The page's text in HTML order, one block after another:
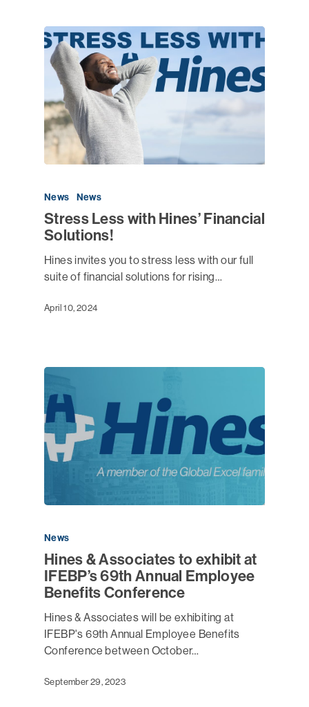
News News
Stress Less with Hines’ Financial
Solutions!
Hines invites you to stress less with our full
suite of financial solutions for rising…
April 10, 2024
News
Hines & Associates to exhibit at
IFEBP’s 69th Annual Employee
Benefits Conference
Hines & Associates will be exhibiting at
IFEBP's 69th Annual Employee Benefits
Conference between October…
September 29, 2023